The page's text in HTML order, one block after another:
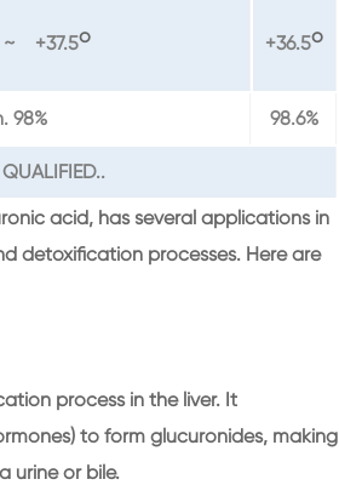
~ +37.5o +36.5o
98% 98.6%
QUALIFIED..
acid, has several applications in
detoxification processes. Here are
process in the liver. It
to form glucuronides, making
urine or bile.